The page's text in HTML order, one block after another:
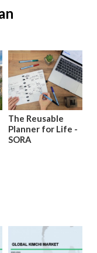
The Reusable
Planner for Life -
SORA